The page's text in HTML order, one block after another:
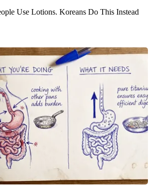
Use Lotions. Koreans Do This Instead